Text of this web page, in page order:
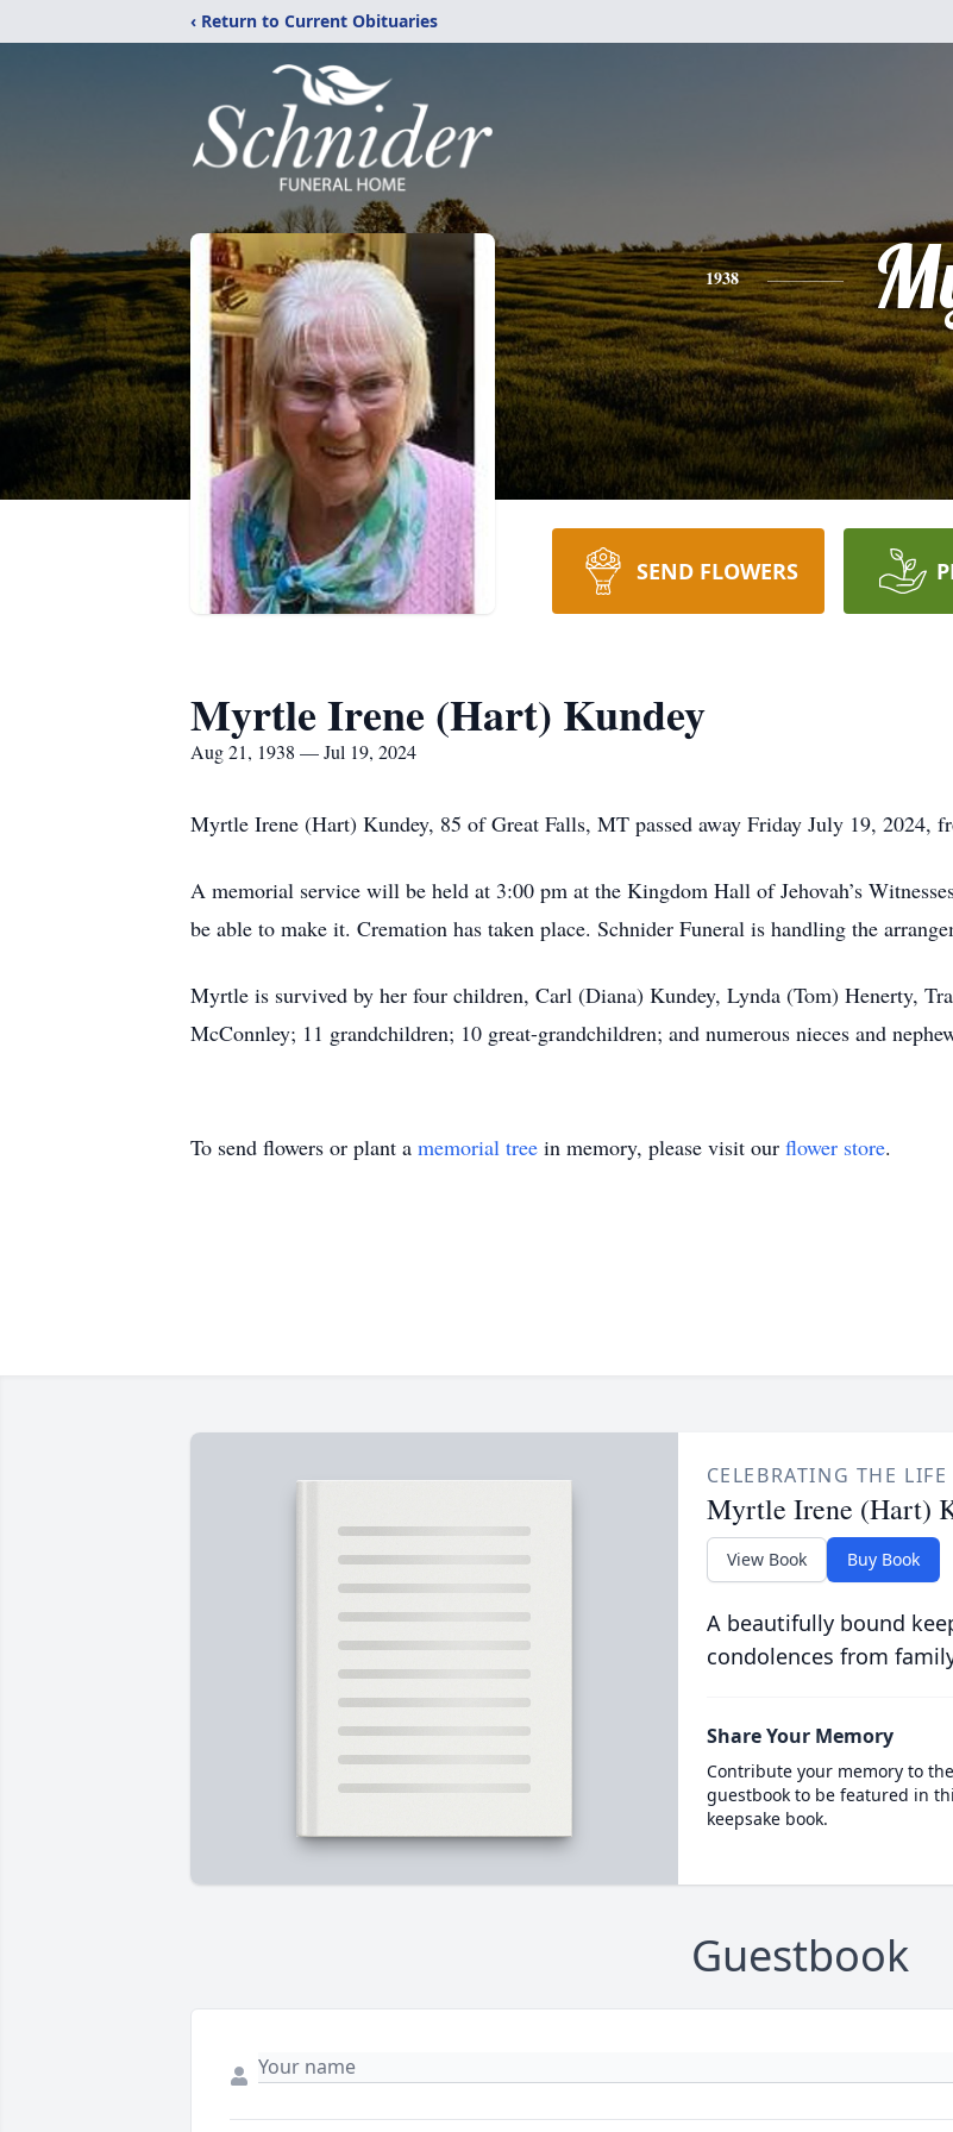
‹ Return to Current Obituaries
1938
SEND FLOWERS
Myrtle Irene (Hart) Kundey
Aug 21, 1938 — Jul 19, 2024
Myrtle Irene (Hart) Kundey, 85 of Great Falls, MT passed away Friday July 19, 2024,
A memorial service will be held at 3:00 pm at the Kingdom Hall of Jehovah’s
be able to make it. Cremation has taken place. Schnider Funeral is handling the
Myrtle is survived by her four children, Carl (Diana) Kundey, Lynda (Tom) Henerty,
McConnley; 11 grandchildren; 10 great-grandchildren; and numerous nieces and
To send flowers or plant a memorial tree in memory, please visit our flower store.
CELEBRATING THE LIFE
Myrtle Irene (Hart)
View Book Buy Book
A beautifully bound
condolences from
Share Your Memory
Contribute your memory to
guestbook to be featured in
keepsake book.
Guestbook